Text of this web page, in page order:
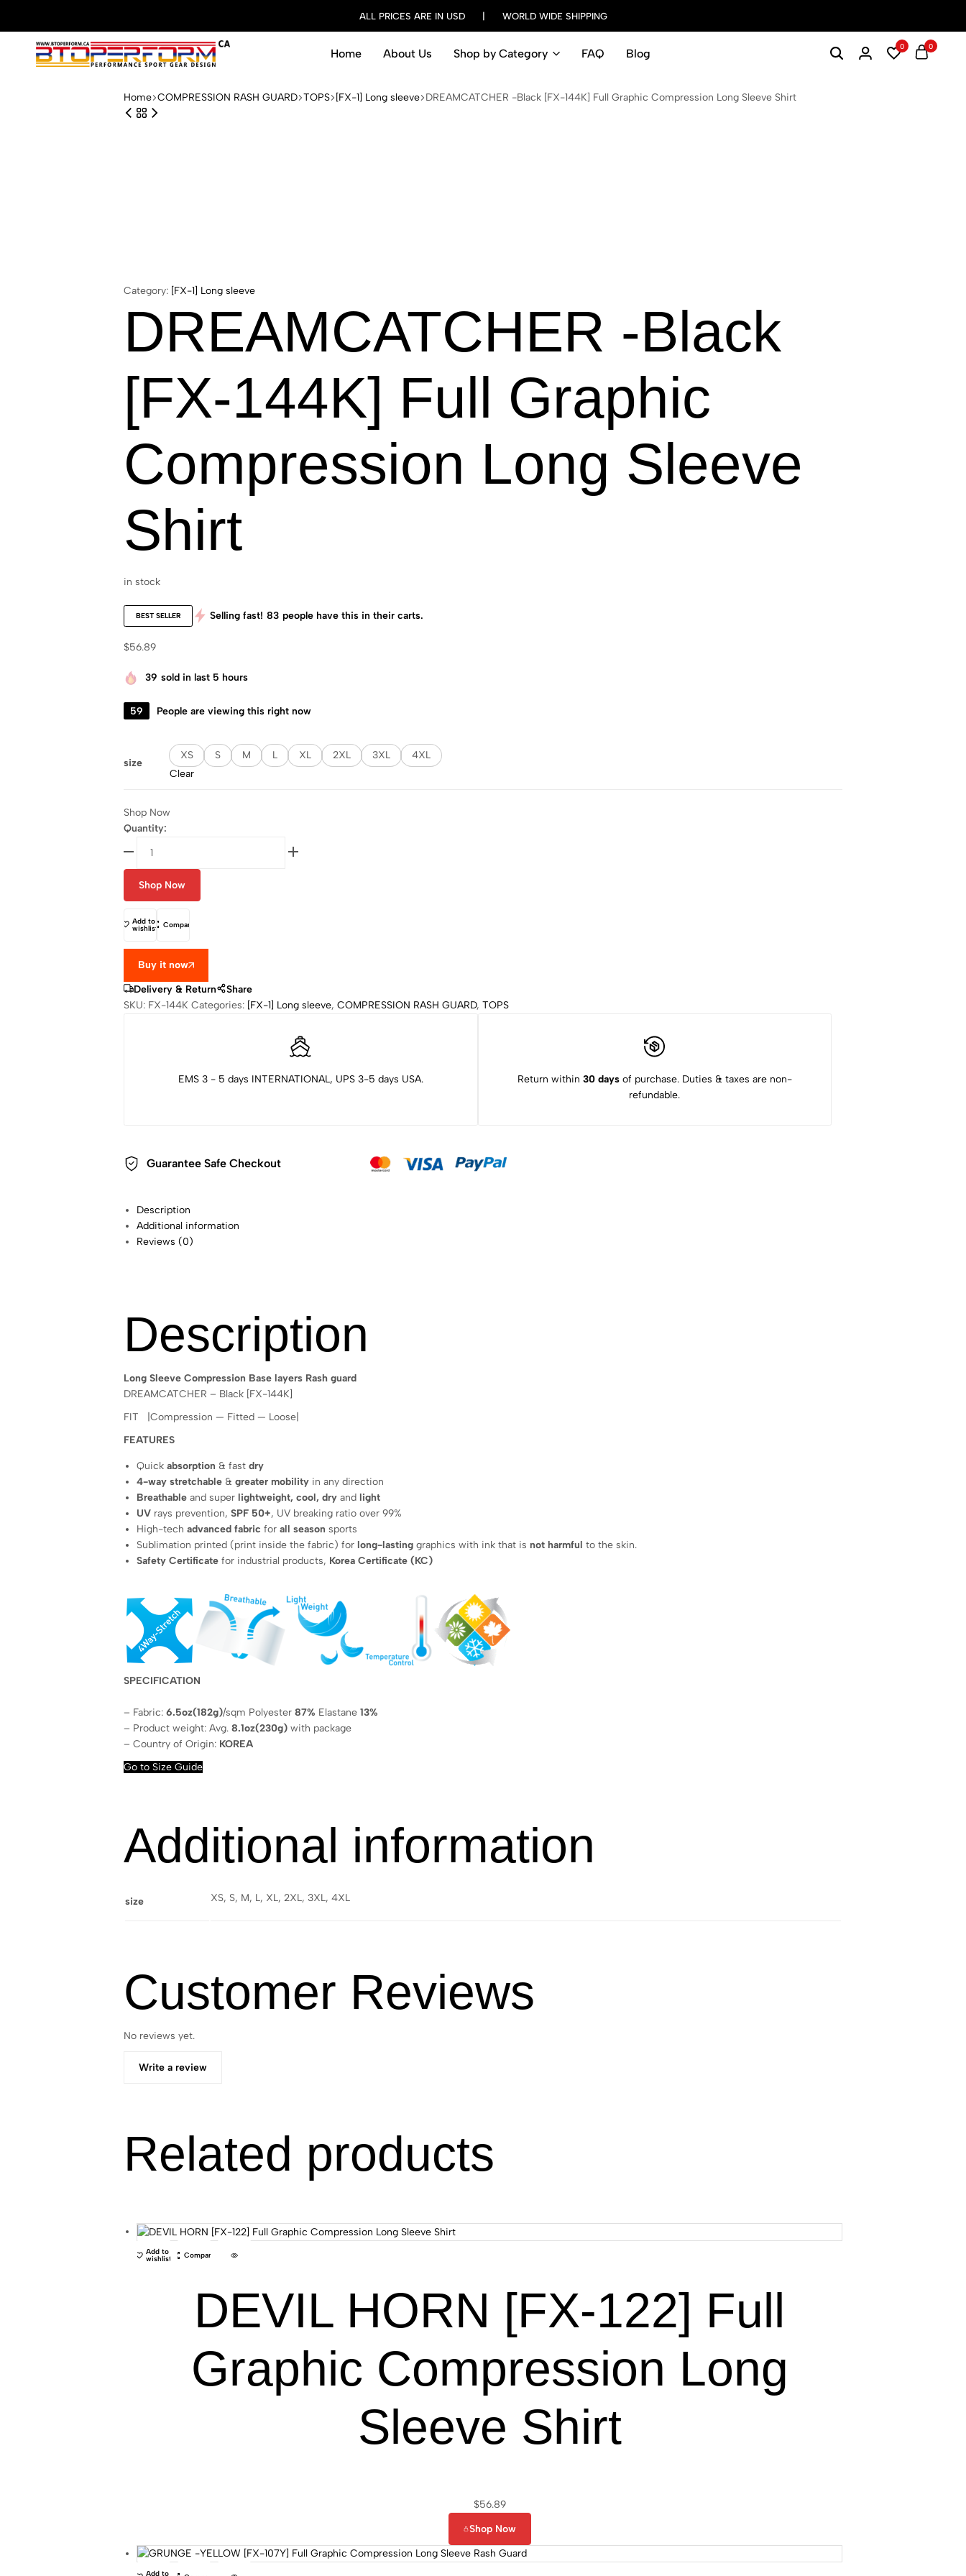
ALL PRICES ARE IN USD | WORLD WIDE SHIPPING
Home About Us Shop by Category FAQ Blog
0 0
Home COMPRESSION RASH GUARD TOPS [FX-1] Long sleeve DREAMCATCHER -Black [FX-144K] Full Graphic Compression Long Sleeve Shirt
Category: [FX-1] Long sleeve
DREAMCATCHER -Black
[FX-144K] Full Graphic
Compression Long Sleeve
Shirt
in stock
BEST SELLER Selling fast! 83 people have this in their carts.
$56.89
39 sold in last 5 hours
59 People are viewing this right now
size
XS S M L XL 2XL 3XL
4XL
Clear
Shop Now
Quantity:
Shop Now
Add to
wishlist Compare
Buy it now
Delivery & Return
Share
SKU: FX-144K Categories: [FX-1] Long sleeve, COMPRESSION RASH GUARD, TOPS
EMS 3 - 5 days INTERNATIONAL, UPS 3-5 days USA. Return within 30 daysof purchase. Duties & taxes are non-
refundable.
Guarantee Safe Checkout
Description
Additional information
Reviews (0)
Description
Long Sleeve Compression Base layers Rash guard
DREAMCATCHER – Black [FX-144K]
FIT |Compression — Fitted — Loose|
FEATURES
Quickabsorption & fastdry
4-way stretchable &greater mobility in any direction
Breathable and superlightweight, cool, dry andlight
UV rays prevention,SPF 50+, UV breaking ratio over 99%
High-techadvanced fabric forall season sports
Sublimation printed (print inside the fabric) forlong-lasting graphics with ink that isnot harmful to the skin.
Safety Certificate for industrial products, Korea Certificate (KC)
SPECIFICATION
– Fabric: 6.5oz(182g)/sqm Polyester 87% Elastane 13%
– Product weight: Avg. 8.1oz(230g) with package
– Country of Origin: KOREA
Go to Size Guide
Additional information
size XS, S, M, L, XL, 2XL, 3XL, 4XL
Customer Reviews
No reviews yet.
Write a review
Related products
Add to
wishlist Compare
DEVIL HORN [FX-122] Full
Graphic Compression Long
Sleeve Shirt
$56.89
Shop Now
Add to